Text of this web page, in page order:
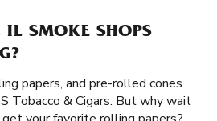
SMOKE SHOPS
papers, and pre-rolled cones
Tobacco & Cigars. But why wait